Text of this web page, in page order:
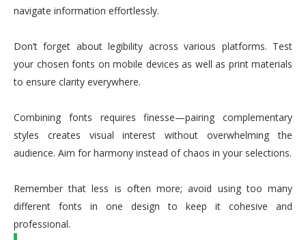
navigate information effortlessly.
Don’t forget about legibility across various platforms. Test
your chosen fonts on mobile devices as well as print materials
to ensure clarity everywhere.
Combining fonts requires finesse—pairing complementary
styles creates visual interest without overwhelming the
audience. Aim for harmony instead of chaos in your selections.
Remember that less is often more; avoid using too many
different fonts in one design to keep it cohesive and
professional.